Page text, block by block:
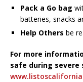
Pack a Go bag
batteries, snacks
Help Others be
For more
safe during